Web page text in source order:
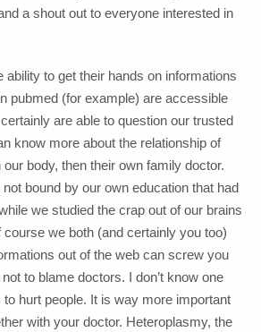
a shout out to everyone interested in
ability to get their hands on informations
pubmed (for example) are accessible
are able to question our trusted
know more about the relationship of
body, then their own family doctor.
bound by our own education that had
we studied the crap out of our brains
we both (and certainly you too)
out of the web can screw you
to blame doctors. I don’t know one
hurt people. It is way more important
with your doctor. Heteroplasmy, the